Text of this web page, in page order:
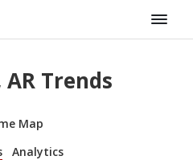
Trends
Map
Analytics